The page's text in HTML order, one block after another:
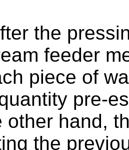
the
feeder
piece of
pre-
other hand,
the